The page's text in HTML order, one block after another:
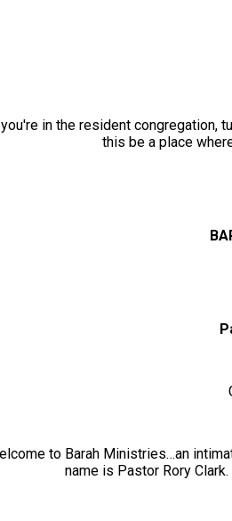
in the resident congregation,
this be a place
to Barah Ministries…an
name is Pastor Rory